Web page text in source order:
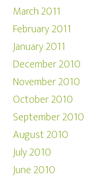
March 2011
February 2011
January 2011
December 2010
November 2010
October 2010
September 2010
August 2010
July 2010
June 2010